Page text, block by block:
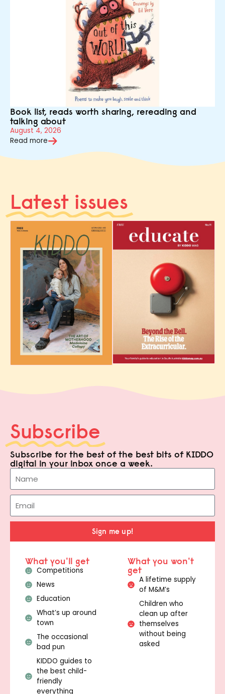
Book list, reads worth sharing, rereading and
talking about
August 4, 2026
Read more
Latest issues
Subscribe
Subscribe for the best of the best bits of KIDDO
digital in your inbox once a week.
Sign me up!
What you'll get
Competitions
News
Education
What’s up around
town
The occasional
bad pun
KIDDO guides to
the best child-
friendly
everything
What you won't
get
A lifetime supply
of M&M’s
Children who
clean up after
themselves
without being
asked